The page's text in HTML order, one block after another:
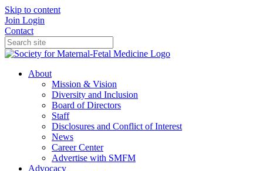
Skip to content
Join Login
Contact
About
Mission & Vision
Diversity and Inclusion
Board of Directors
Staff
Disclosures and Conflict of Interest
News
Career Center
Advertise with SMFM
Advocacy